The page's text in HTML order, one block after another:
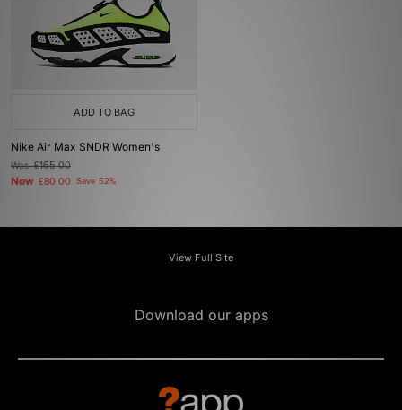
ADD TO BAG
Nike Air Max SNDR Women's
Was£165.00
Now £80.00 Save 52%
View Full Site
Download our apps